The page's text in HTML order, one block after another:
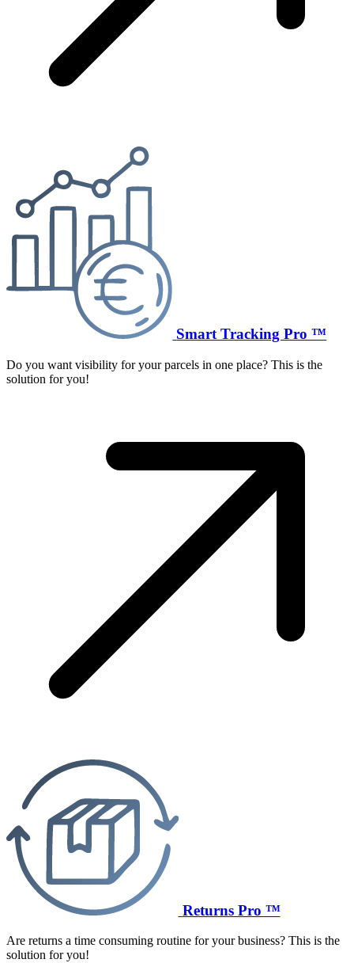
Smart Tracking Pro ™
Do you want visibility for your parcels in one place? This is the
solution for you!
Returns Pro ™
Are returns a time consuming routine for your business? This is the
solution for you!